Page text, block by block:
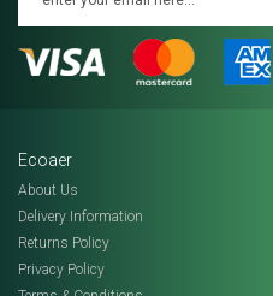
Ecoaer
About Us
Delivery Information
Returns Policy
Privacy Policy